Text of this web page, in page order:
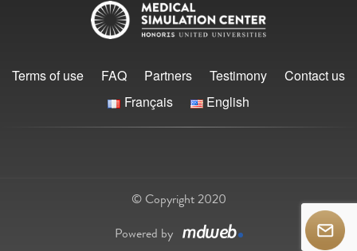
Terms of use FAQ Partners Testimony
Contact us
Français
English
© Copyright 2020
Powered by